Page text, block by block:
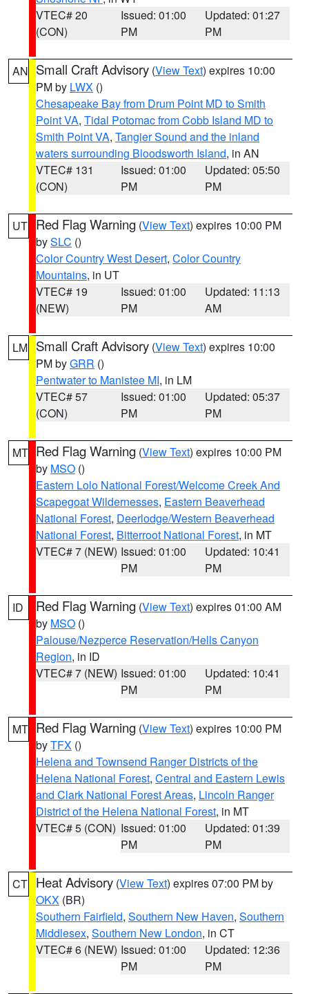
VTEC# 20
(CON)
Issued: 01:00
PM
Updated: 01:27
PM
AN Small Craft Advisory (View Text) expires 10:00
PM by LWX ()
Chesapeake Bay from Drum Point MD to Smith
Point VA, Tidal Potomac from Cobb Island MD to
Smith Point VA, Tangier Sound and the inland
waters surrounding Bloodsworth Island, in AN
VTEC# 131
(CON)
Issued: 01:00
PM
Updated: 05:50
PM
UT Red Flag Warning (View Text) expires 10:00 PM
bySLC ()
Color Country West Desert, Color Country
Mountains, in UT
VTEC# 19
(NEW)
Issued: 01:00
PM
Updated: 11:13
AM
LM Small Craft Advisory (View Text) expires 10:00
PM byGRR ()
Pentwater to Manistee MI, in LM
VTEC# 57
(CON)
Issued: 01:00
PM
Updated: 05:37
PM
MT Red Flag Warning (View Text) expires 10:00 PM
by MSO ()
Eastern Lolo National Forest/Welcome Creek And
Scapegoat Wildernesses, Eastern Beaverhead
National Forest, Deerlodge/Western Beaverhead
National Forest, Bitterroot National Forest, in MT
VTEC# 7 (NEW) Issued: 01:00
PM
Updated: 10:41
PM
ID Red Flag Warning (View Text) expires 01:00 AM
by MSO ()
Palouse/Nezperce Reservation/Hells Canyon
Region, in ID
VTEC# 7 (NEW) Issued: 01:00
PM
Updated: 10:41
PM
MT Red Flag Warning (View Text) expires 10:00 PM
byTFX ()
Helena and Townsend Ranger Districts of the
Helena National Forest, Central and Eastern Lewis
and Clark National Forest Areas, Lincoln Ranger
District of the Helena National Forest, in MT
VTEC# 5 (CON) Issued: 01:00
PM
Updated: 01:39
PM
CT Heat Advisory (View Text) expires 07:00 PM by
OKX (BR)
Southern Fairfield, Southern New Haven, Southern
Middlesex, Southern New London, in CT
VTEC# 6 (NEW) Issued: 01:00
PM
Updated: 12:36
PM